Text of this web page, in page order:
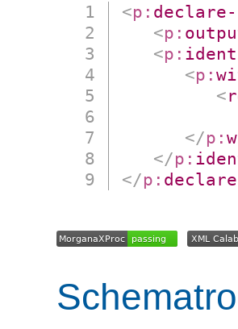
<p:
<p:
<p:
<p:
<
</p:
</p:
</p: